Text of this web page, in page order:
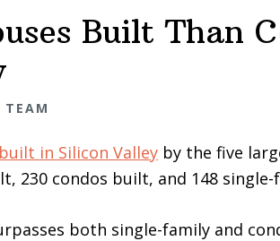
Built Than
TEAM
in Silicon Valley by the five
230 condos built, and 148
both single-family and